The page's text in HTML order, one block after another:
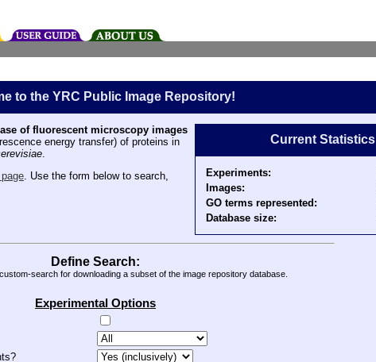
to the YRC Public Image Repository!
of fluorescent microscopy images
energy transfer) of proteins in
.
. Use the form below to search,
Current Statistics
Experiments:
Images:
GO terms represented:
Database size:
Define Search:
search for downloading a subset of the image repository database.
Experimental Options